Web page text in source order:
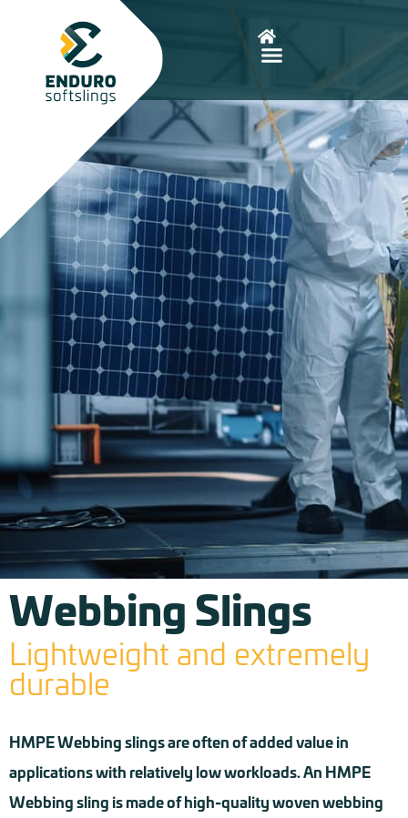
Webbing Slings
Lightweight and extremely
durable
HMPE Webbing slings are often of added value in
applications with relatively low workloads. An HMPE
Webbing sling is made of high-quality woven webbing